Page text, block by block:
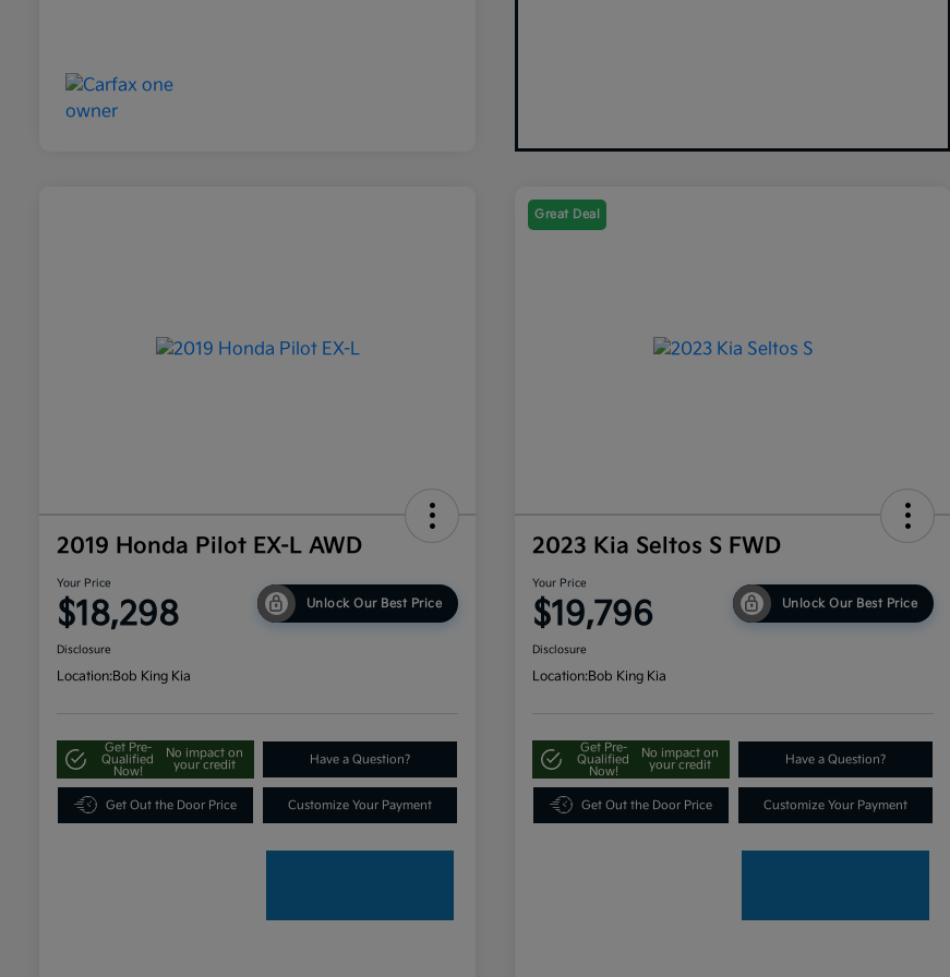
2019 Honda Pilot EX-L AWD
Your Price
$18,298 Unlock Our Best Price
Disclosure
Location:Bob King Kia
Get Pre-
Qualified
Now!
No impact on
your credit
Have a Question?
Get Out the Door Price Customize Your Payment
Great Deal
2023 Kia Seltos S FWD
Your Price
$19,796 Unlock Our Best Price
Disclosure
Location:Bob King Kia
Get Pre-
Qualified
Now!
No impact on
your credit
Have a Question?
Get Out the Door Price Customize Your Payment